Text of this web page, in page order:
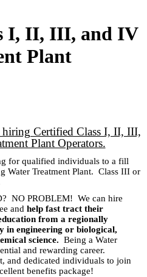
I, II, III, and IV
Plant
Certified Class I, II, III,
Plant Operators.
for qualified individuals to a fill
Water Treatment Plant. Class III or
NO PROBLEM! We can hire
and help fast tract their
from a regionally
in engineering or biological,
science. Being a Water
and rewarding career.
and dedicated individuals to join
benefits package!